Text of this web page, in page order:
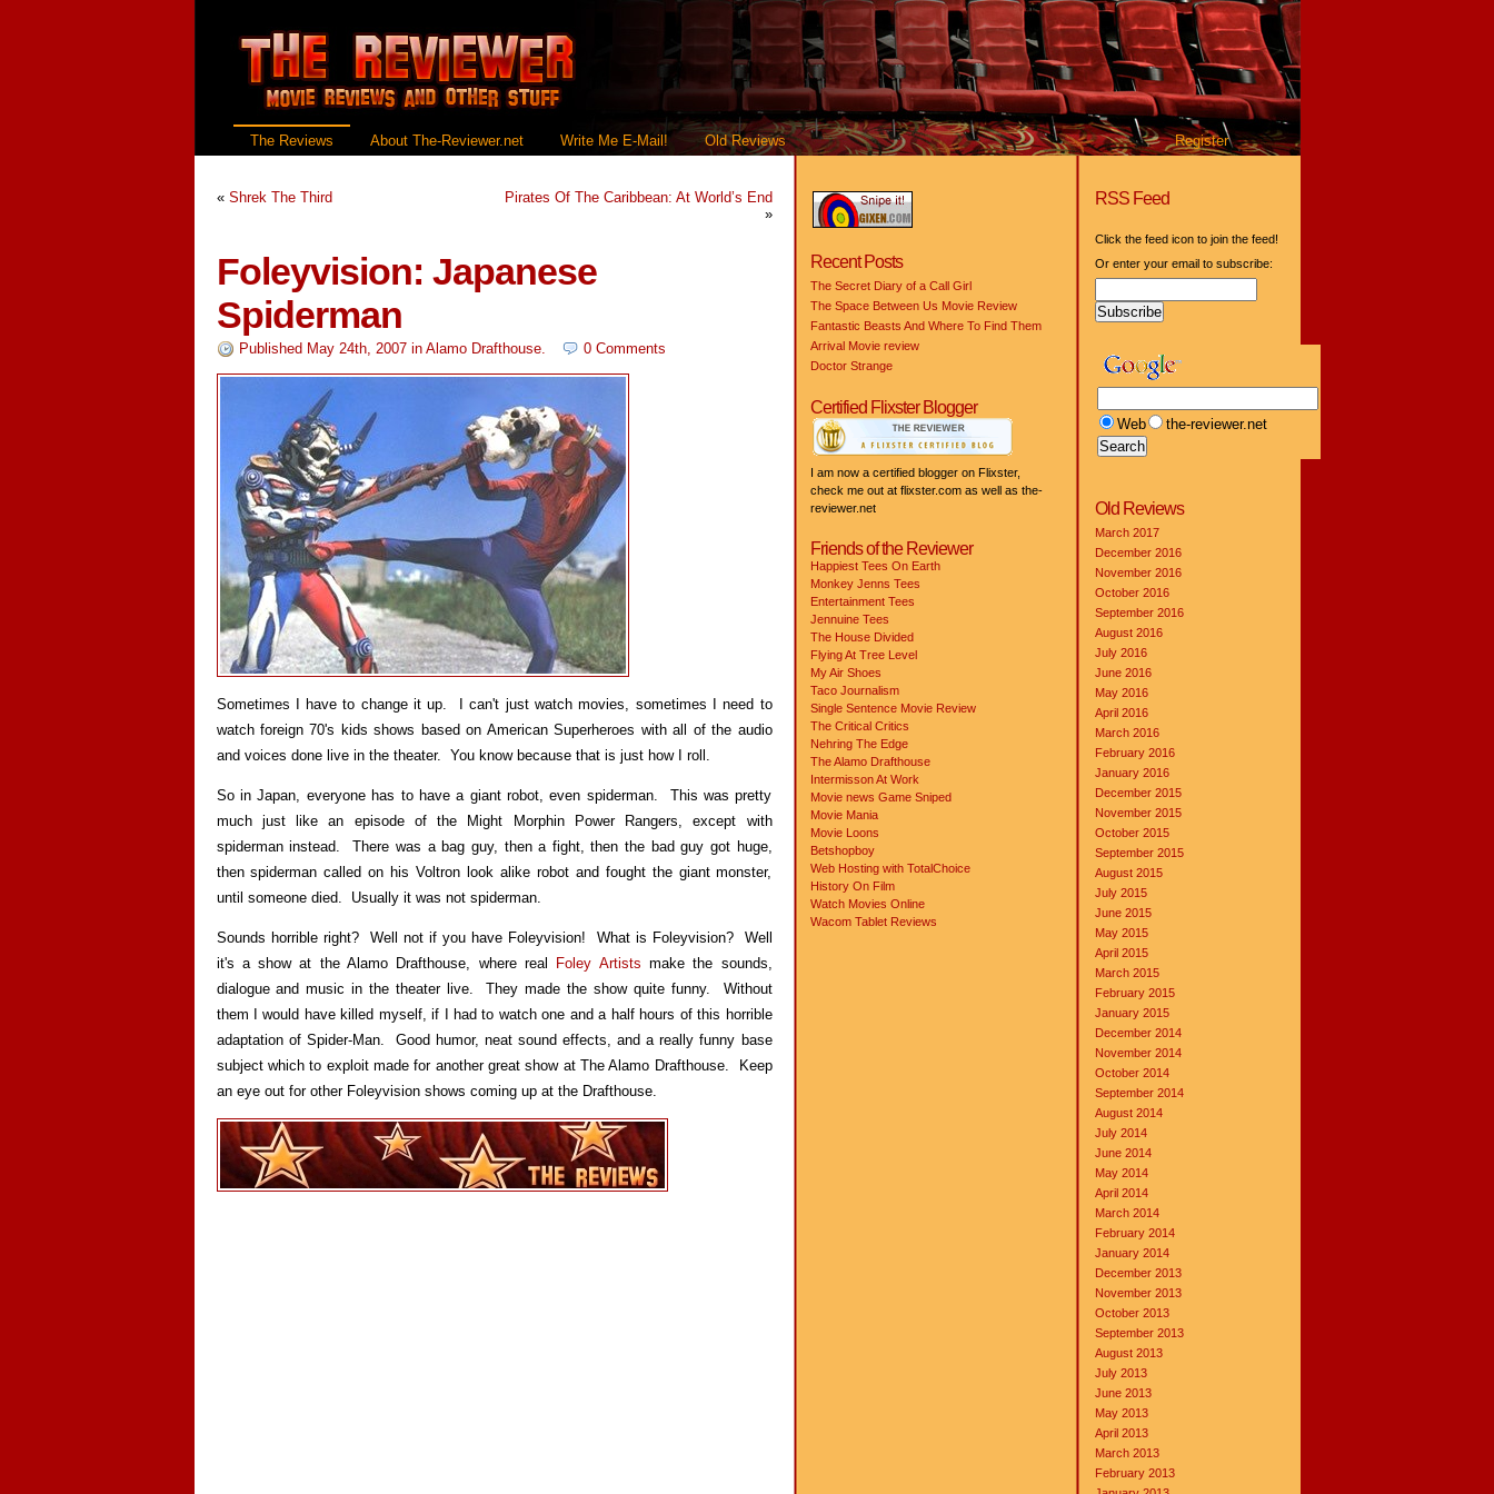
The Reviews About The-Reviewer.net Write Me E-Mail! Old Reviews Register
« Shrek The Third
Pirates Of The Caribbean: At World’s End
»
Foleyvision: Japanese
Spiderman
Published May 24th, 2007 in Alamo Drafthouse. 0 Comments
Sometimes I have to change it up. I can't just watch movies, sometimes I need to
watch foreign 70's kids shows based on American Superheroes with all of the audio
and voices done live in the theater. You know because that is just how I roll.
So in Japan, everyone has to have a giant robot, even spiderman. This was pretty
much just like an episode of the Might Morphin Power Rangers, except with
spiderman instead. There was a bag guy, then a fight, then the bad guy got huge,
then spiderman called on his Voltron look alike robot and fought the giant monster,
until someone died. Usually it was not spiderman.
Sounds horrible right? Well not if you have Foleyvision! What is Foleyvision? Well
it's a show at the Alamo Drafthouse, where real
Foley Artists make the sounds,
dialogue and music in the theater live. They made the show quite funny. Without
them I would have killed myself, if I had to watch one and a half hours of this horrible
adaptation of Spider-Man. Good humor, neat sound effects, and a really funny base
subject which to exploit made for another great show at The Alamo Drafthouse. Keep
an eye out for other Foleyvision shows coming up at the Drafthouse.
Recent Posts
The Secret Diary of a Call Girl
The Space Between Us Movie Review
Fantastic Beasts And Where To Find Them
Arrival Movie review
Doctor Strange
Certified Flixster Blogger
I am now a certified blogger on Flixster,
check me out at flixster.com as well as the-
reviewer.net
Friends of the Reviewer
Happiest Tees On Earth
Monkey Jenns Tees
Entertainment Tees
Jennuine Tees
The House Divided
Flying At Tree Level
My Air Shoes
Taco Journalism
Single Sentence Movie Review
The Critical Critics
Nehring The Edge
The Alamo Drafthouse
Intermisson At Work
Movie news Game Sniped
Movie Mania
Movie Loons
Betshopboy
Web Hosting with TotalChoice
History On Film
Watch Movies Online
Wacom Tablet Reviews
RSS Feed
Click the feed icon to join the feed!
Or enter your email to subscribe:
Web the-reviewer.net
Old Reviews
March 2017
December 2016
November 2016
October 2016
September 2016
August 2016
July 2016
June 2016
May 2016
April 2016
March 2016
February 2016
January 2016
December 2015
November 2015
October 2015
September 2015
August 2015
July 2015
June 2015
May 2015
April 2015
March 2015
February 2015
January 2015
December 2014
November 2014
October 2014
September 2014
August 2014
July 2014
June 2014
May 2014
April 2014
March 2014
February 2014
January 2014
December 2013
November 2013
October 2013
September 2013
August 2013
July 2013
June 2013
May 2013
April 2013
March 2013
February 2013